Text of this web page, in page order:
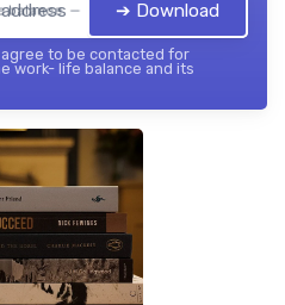
balance — 2026➔ Download
to be contacted for
work- life balance and its